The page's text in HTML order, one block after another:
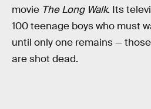
movie The Long Walk. Its
100 teenage boys who must
until only one remains —
are shot dead.